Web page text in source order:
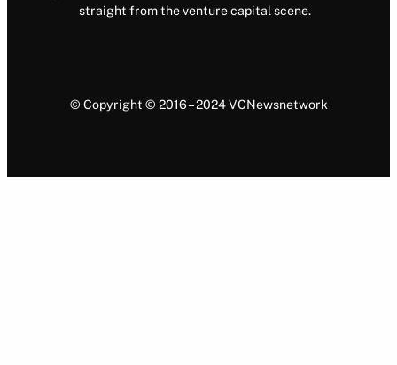
straight from the venture capital scene.
© Copyright © 2016 – 2024 VCNewsnetwork